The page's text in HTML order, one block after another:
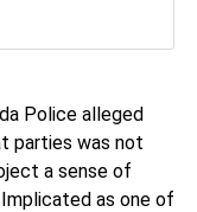
Police alleged
parties was not
a sense of
as one of